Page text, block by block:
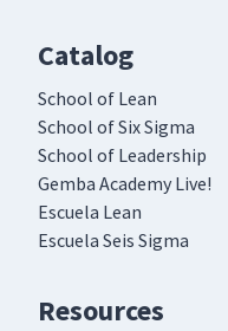
Catalog
School of Lean
School of Six Sigma
School of Leadership
Gemba Academy Live!
Escuela Lean
Escuela Seis Sigma
Resources